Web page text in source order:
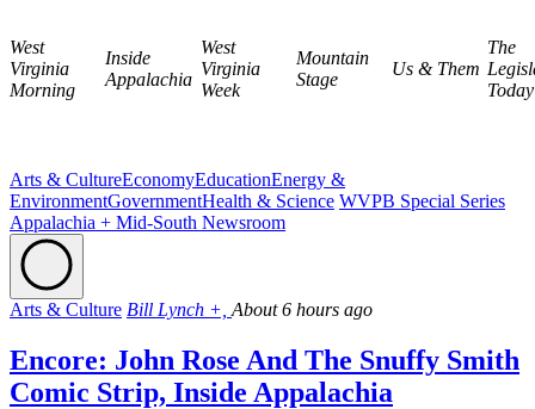
West
Virginia
Morning
Inside
Appalachia
West
Virginia
Week
Mountain
Stage
Us & Them
The
Today
Arts & CultureEconomyEducationEnergy &
EnvironmentGovernmentHealth & Science WVPB Special Series
Appalachia + Mid-South Newsroom
Arts & Culture Bill Lynch +, About 6 hours ago
Encore: John Rose And The Snuffy Smith
Comic Strip, Inside Appalachia